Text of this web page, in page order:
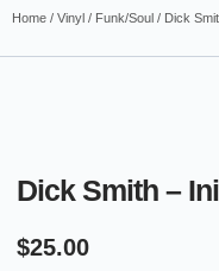
Home / Vinyl / Funk/Soul / Dick
Dick Smith –
$25.00